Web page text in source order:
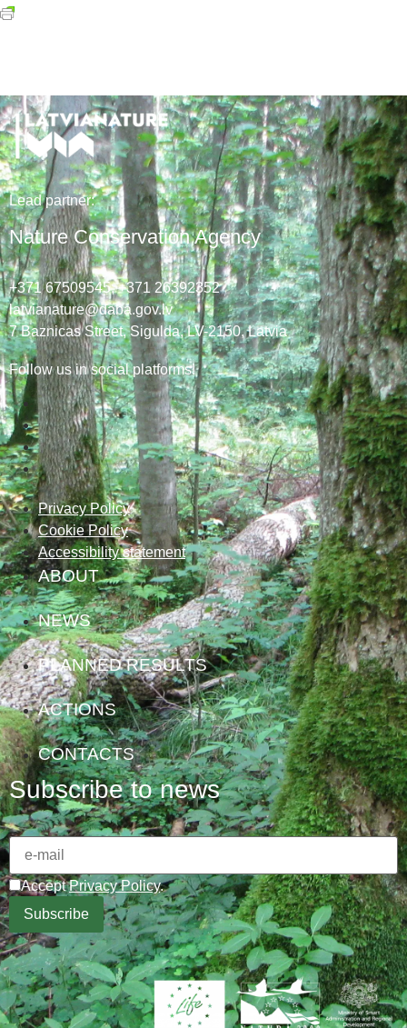
Lead partner:
Nature Conservation Agency
+371 67509545,+371 26392352
latvianature@daba.gov.lv
7 Baznicas Street, Sigulda, LV-2150, Latvia
Follow us in social platforms!
Privacy Policy
Cookie Policy
Accessibility statement
ABOUT
NEWS
PLANNED RESULTS
ACTIONS
CONTACTS
Subscribe to news
AcceptPrivacy Policy.